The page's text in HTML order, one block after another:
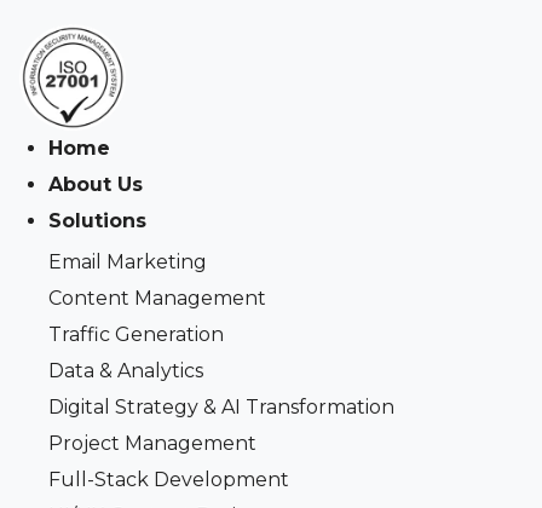
Home
About Us
Solutions
Email Marketing
Content Management
Traffic Generation
Data & Analytics
Digital Strategy & AI Transformation
Project Management
Full-Stack Development